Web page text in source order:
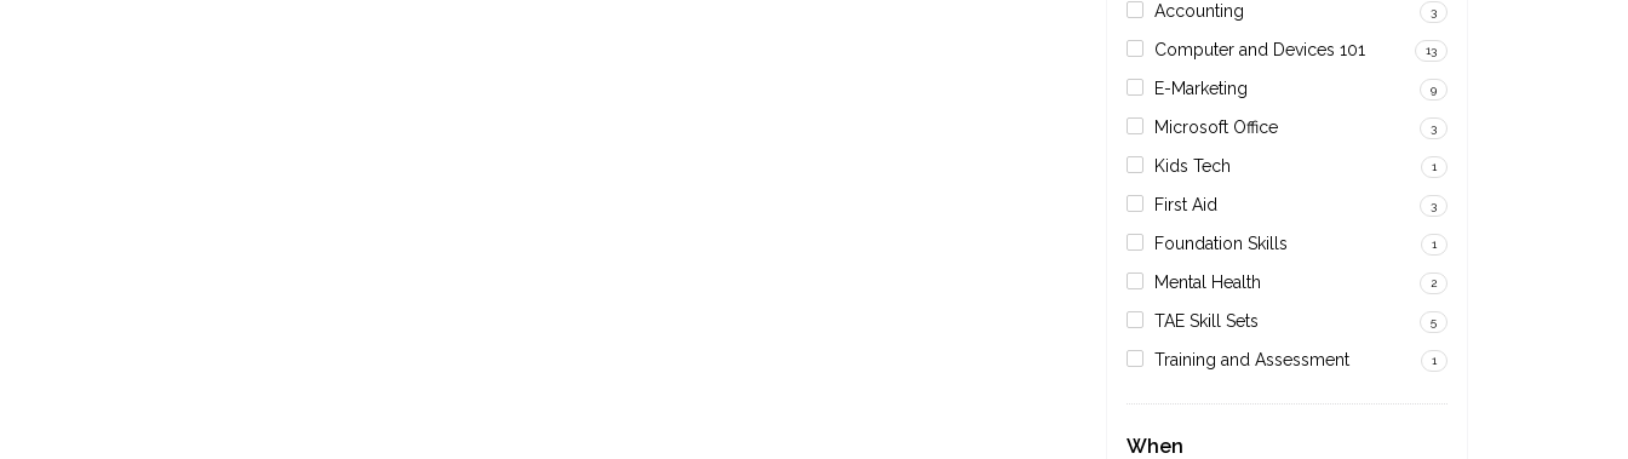
Accounting 3
Computer and Devices 101 13
E-Marketing 9
Microsoft Office 3
Kids Tech 1
First Aid 3
Foundation Skills 1
Mental Health 2
TAE Skill Sets 5
Training and Assessment 1
When